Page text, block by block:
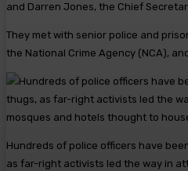
and Darren Jones, the Chief
They met with senior police and
the National Crime Agency (NCA),
Hundreds of police officers have
as far-right activists led the way in